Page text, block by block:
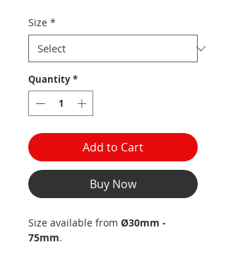
Size *
Quantity *
Add to Cart
Buy Now
Size available from Ø30mm -
75mm.